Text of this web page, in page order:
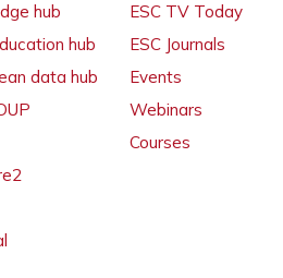
hub
hub
data hub
ESC TV Today
ESC Journals
Events
Webinars
Courses